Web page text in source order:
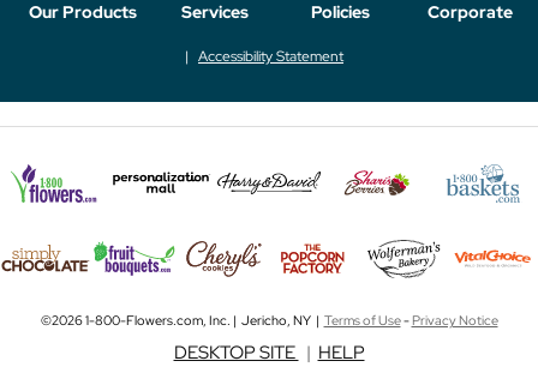
Our Products Services Policies Corporate
Accessibility Statement
©2026 1-800-Flowers.com, Inc. | Jericho, NY | Terms of Use-Privacy Notice
DESKTOP SITE | HELP